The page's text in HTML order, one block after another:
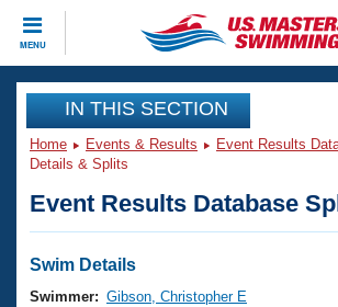
MENU
CLOSE
Training
Workout Library
Articles And Videos
Swimming 101
Events
Virtual And Fitness Events
Club Finder
Workout Library
IN THIS SECTION
Home Events & Results Event Results
Details & Splits
Event Results Database
Swim Details
Swimmer: Gibson, Christopher E